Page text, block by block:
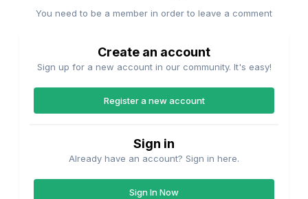
You need to be a member in order to leave a comment
Create an account
Sign up for a new account in our community. It's easy!
Register a new account
Sign in
Already have an account? Sign in here.
Sign In Now